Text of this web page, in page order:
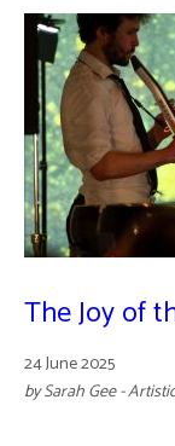
The Joy of
24 June 2025
by Sarah Gee -